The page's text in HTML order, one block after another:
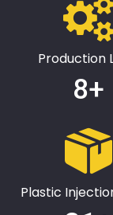
development,
first", we provide
warehousing
auto parts,
Create greater